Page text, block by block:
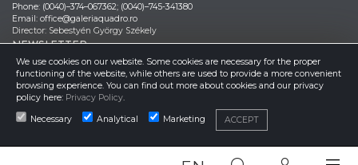
Phone: (0040)–374–067362; (0040)–745-341380
Email: office@galeriaquadro.ro
Director: Sebestyén György Székely
NEWSLETTER
We use cookies on our website. Some cookies are necessary for the proper
functioning of the website, while others are used to provide a more convenient
browsing experience. You can find out more about cookies and our privacy
policy here: Privacy Policy.
Necessary Analytical Marketing ACCEPT